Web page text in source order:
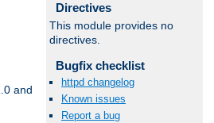
and
Directives
This module provides no
directives.
Bugfix checklist
httpd changelog
Known issues
Report a bug